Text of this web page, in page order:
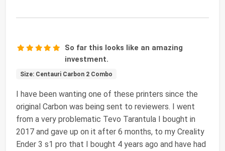
So far this looks like an amazing
investment.
Size: Centauri Carbon 2 Combo
I have been wanting one of these printers since the
original Carbon was being sent to reviewers. I went
from a very problematic Tevo Tarantula I bought in
2017 and gave up on it after 6 months, to my Creality
Ender 3 s1 pro that I bought 4 years ago and have had